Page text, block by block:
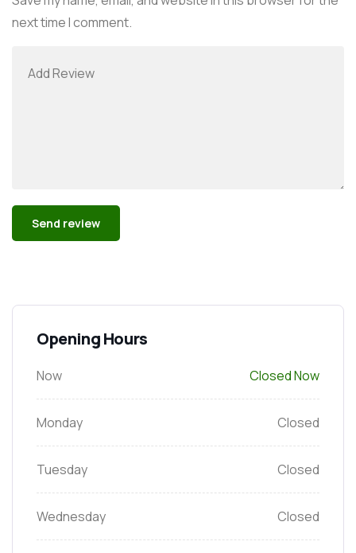
next time I comment.
Opening Hours
Now Closed Now
Monday Closed
Tuesday Closed
Wednesday Closed